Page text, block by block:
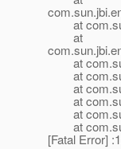
at
at
at
at
at
at
at
at
[Fatal Error]